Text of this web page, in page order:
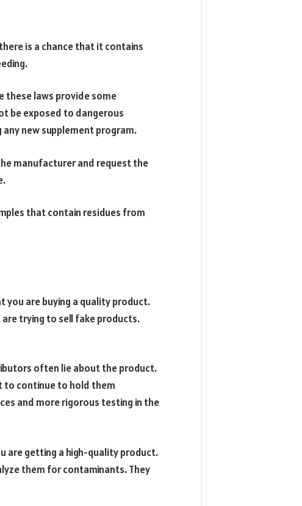
is a chance that it contains
these laws provide some
be exposed to dangerous
new supplement program.
manufacturer and request the
that contain residues from
you are buying a quality product.
trying to sell fake products.
often lie about the product.
to continue to hold them
and more rigorous testing in the
are getting a high-quality product.
them for contaminants. They